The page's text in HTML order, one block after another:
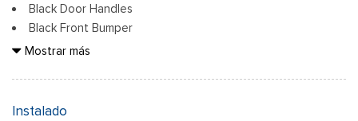
Black Door Handles
Black Front Bumper
Black Grille
Black Rear Bumper w/1 Tow Hook
Mostrar más
Instalado